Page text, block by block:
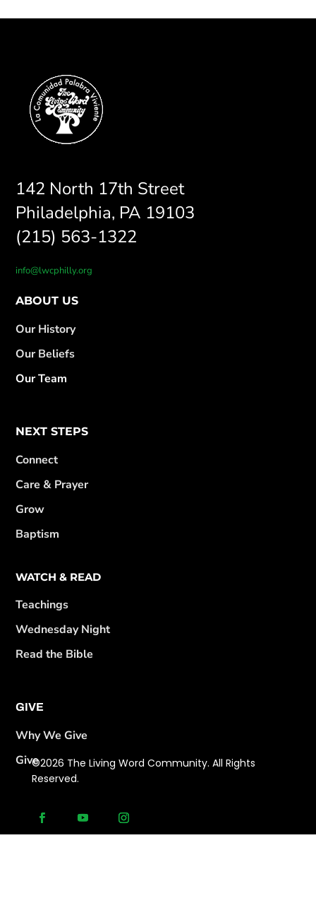
142 North 17th Street
Philadelphia, PA 19103
(215) 563-1322
info@lwcphilly.org
ABOUT US
Our History
Our Beliefs
Our Team
NEXT STEPS
Connect
Care & Prayer
Grow
Baptism
WATCH & READ
Teachings
Wednesday Night
Read the Bible
GIVE
Why We Give
Give©2026 The Living Word Community. All Rights
Reserved.